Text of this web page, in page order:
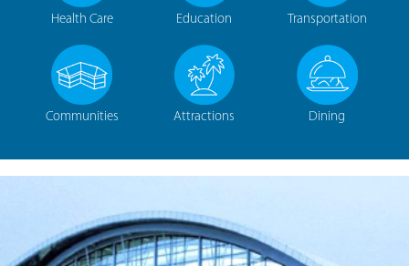
Health Care Education Transportation
Communities Attractions Dining